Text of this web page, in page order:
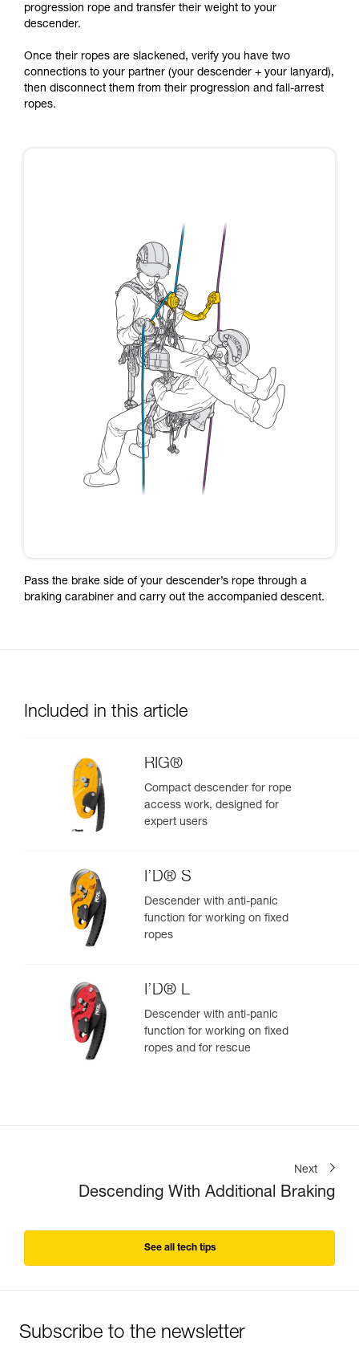
progression rope and transfer their weight to your
descender.
Once their ropes are slackened, verify you have two
connections to your partner (your descender + your lanyard),
then disconnect them from their progression and fall-arrest
ropes.
Pass the brake side of your descender’s rope through a
braking carabiner and carry out the accompanied descent.
Included in this article
RIG®
Compact descender for rope
access work, designed for
expert users
I’D® S
Descender with anti-panic
function for working on fixed
ropes
I’D® L
Descender with anti-panic
function for working on fixed
ropes and for rescue
Next
Descending With Additional Braking
See all tech tips
Subscribe to the newsletter